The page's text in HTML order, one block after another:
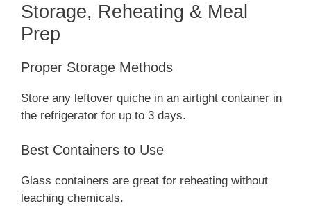
Storage, Reheating & Meal
Prep
Proper Storage Methods
Store any leftover quiche in an airtight container in
the refrigerator for up to 3 days.
Best Containers to Use
Glass containers are great for reheating without
leaching chemicals.